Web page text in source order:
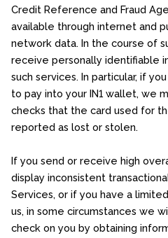
Credit Reference and Fraud
available through internet and
network data. In the course of
receive personally identifiable
such services. In particular, if
to pay into your IN1 wallet, we
checks that the card used for
reported as lost or stolen.
If you send or receive high
display inconsistent
Services, or if you have a
us, in some circumstances we
check on you by obtaining